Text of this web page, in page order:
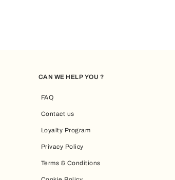
CAN WE HELP YOU ?
FAQ
Contact us
Loyalty Program
Privacy Policy
Terms & Conditions